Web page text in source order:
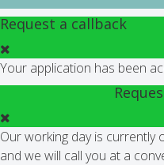
Request a callback
Your application has been
Our working day is currently
and we will call you at a